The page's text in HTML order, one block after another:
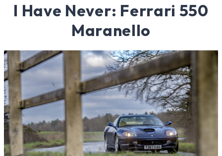
I Have Never: Ferrari 550
Maranello